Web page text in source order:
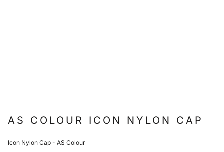
AS COLOUR ICON NYLON CAP
Icon Nylon Cap - AS Colour